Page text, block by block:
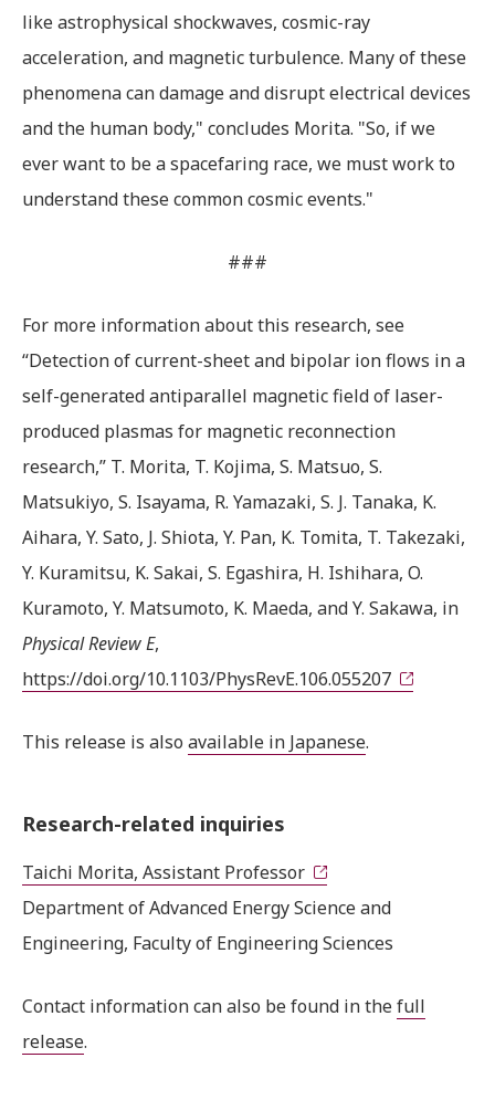
like astrophysical shockwaves, cosmic-ray
acceleration, and magnetic turbulence. Many of these
phenomena can damage and disrupt electrical devices
and the human body," concludes Morita. "So, if we
ever want to be a spacefaring race, we must work to
understand these common cosmic events."
###
For more information about this research, see
“Detection of current-sheet and bipolar ion flows in a
self-generated antiparallel magnetic field of laser-
produced plasmas for magnetic reconnection
research,” T. Morita, T. Kojima, S. Matsuo, S.
Matsukiyo, S. Isayama, R. Yamazaki, S. J. Tanaka, K.
Aihara, Y. Sato, J. Shiota, Y. Pan, K. Tomita, T. Takezaki,
Y. Kuramitsu, K. Sakai, S. Egashira, H. Ishihara, O.
Kuramoto, Y. Matsumoto, K. Maeda, and Y. Sakawa, in
Physical Review E,
https://doi.org/10.1103/PhysRevE.106.055207
This release is also available in Japanese.
Research-related inquiries
Taichi Morita, Assistant Professor
Department of Advanced Energy Science and
Engineering, Faculty of Engineering Sciences
Contact information can also be found in thefull
release.